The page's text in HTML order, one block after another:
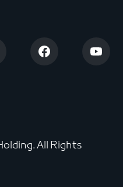
All Rights